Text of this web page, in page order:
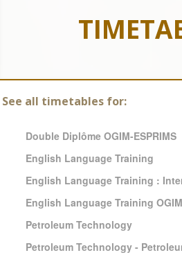
OUR TRAINING
CONTACT US
See all timetables for:
Double Diplôme OGIM-ESPRIMS
English Language Training
English Language Training :
English Language Training
Petroleum Technology
Petroleum Technology -